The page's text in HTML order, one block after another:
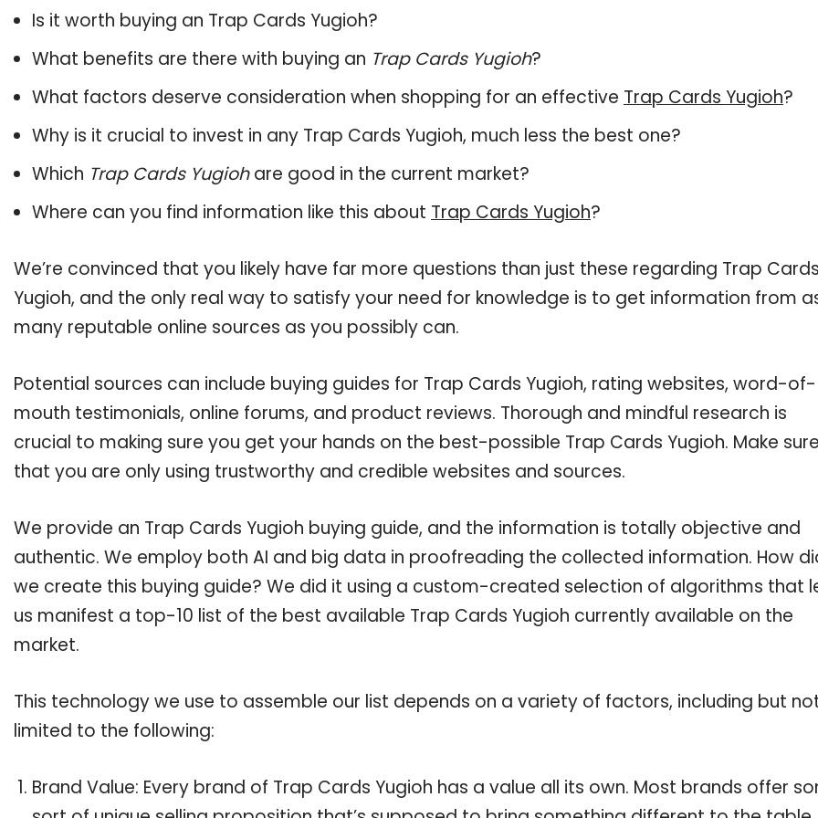
Is it worth buying an Trap Cards Yugioh?
What benefits are there with buying an Trap Cards Yugioh?
What factors deserve consideration when shopping for an effective Trap Cards Yugioh?
Why is it crucial to invest in any Trap Cards Yugioh, much less the best one?
Which Trap Cards Yugiohare good in the current market?
Where can you find information like this about Trap Cards Yugioh?
We’re convinced that you likely have far more questions than just these regarding Trap
Yugioh, and the only real way to satisfy your need for knowledge is to get information from
many reputable online sources as you possibly can.
Potential sources can include buying guides for Trap Cards Yugioh, rating websites, word-of-
mouth testimonials, online forums, and product reviews. Thorough and mindful research is
crucial to making sure you get your hands on the best-possible Trap Cards Yugioh. Make
that you are only using trustworthy and credible websites and sources.
We provide an Trap Cards Yugioh buying guide, and the information is totally objective and
authentic. We employ both AI and big data in proofreading the collected information. How
we create this buying guide? We did it using a custom-created selection of algorithms that
us manifest a top-10 list of the best available Trap Cards Yugioh currently available on the
market.
This technology we use to assemble our list depends on a variety of factors, including but
limited to the following:
Brand Value: Every brand of Trap Cards Yugioh has a value all its own. Most brands offer